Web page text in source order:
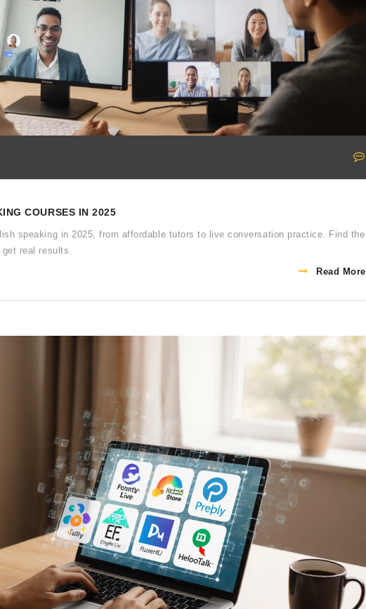
COURSES IN 2025
speaking in 2025, from affordable tutors to live conversation practice. Find the
real results.
Read More